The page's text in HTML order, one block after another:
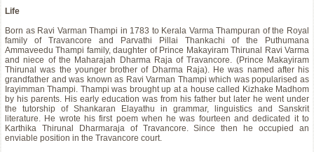
Life
Born as Ravi Varman Thampi in 1783 to Kerala Varma Thampuran of the Royal
family of Travancore and Parvathi Pillai Thankachi of the Puthumana
Ammaveedu Thampi family, daughter of Prince Makayiram Thirunal Ravi Varma
and niece of the Maharajah Dharma Raja of Travancore. (Prince Makayiram
Thirunal was the younger brother of Dharma Raja). He was named after his
grandfather and was known as Ravi Varman Thampi which was popularised as
Irayimman Thampi. Thampi was brought up at a house called Kizhake Madhom
by his parents. His early education was from his father but later he went under
the tutorship of Shankaran Elayathu in grammar, linguistics and Sanskrit
literature. He wrote his first poem when he was fourteen and dedicated it to
Karthika Thirunal Dharmaraja of Travancore. Since then he occupied an
enviable position in the Travancore court.